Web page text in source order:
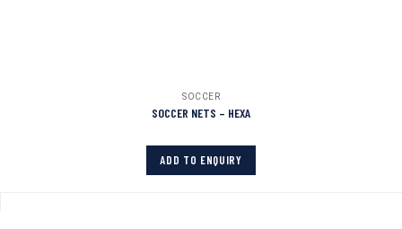
SOCCER
SOCCER NETS – HEXA
ADD TO ENQUIRY